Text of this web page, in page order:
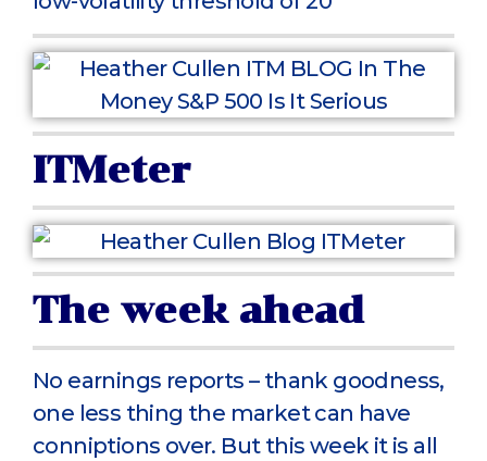
ITMeter
The week ahead
No earnings reports – thank goodness,
one less thing the market can have
conniptions over. But this week it is all